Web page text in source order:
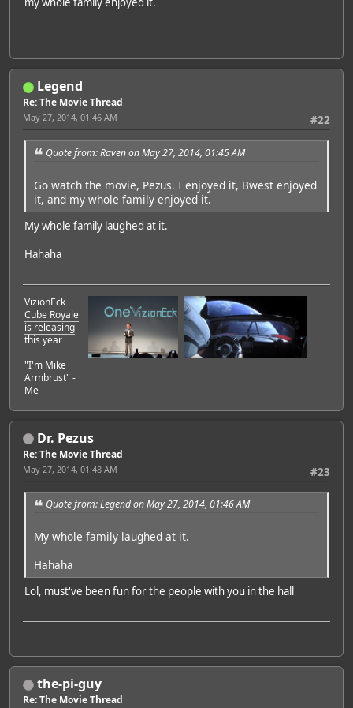
Legend
Re: The Movie Thread
#22
May 27, 2014, 01:46 AM
Quote from: Raven on May 27, 2014, 01:45 AM
Go watch the movie, Pezus. I enjoyed it, Bwest enjoyed
it, and my whole family enjoyed it.
My whole family laughed at it.
Hahaha
VizionEck
Cube Royale
is releasing
this year
"I'm Mike
Armbrust" -
Me
Dr. Pezus
Re: The Movie Thread
#23
May 27, 2014, 01:48 AM
Quote from: Legend on May 27, 2014, 01:46 AM
My whole family laughed at it.
Hahaha
Lol, must've been fun for the people with you in the hall
the-pi-guy
Re: The Movie Thread